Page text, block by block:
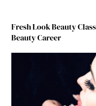
Fresh Look Beauty
Beauty Career